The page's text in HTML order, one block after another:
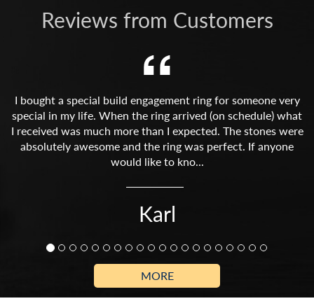
Reviews from Customers
I bought a special build engagement ring for someone very
special in my life. When the ring arrived (on schedule) what
I received was much more than I expected. The stones were
absolutely awesome and the ring was perfect. If anyone
would like to kno...
Karl
MORE